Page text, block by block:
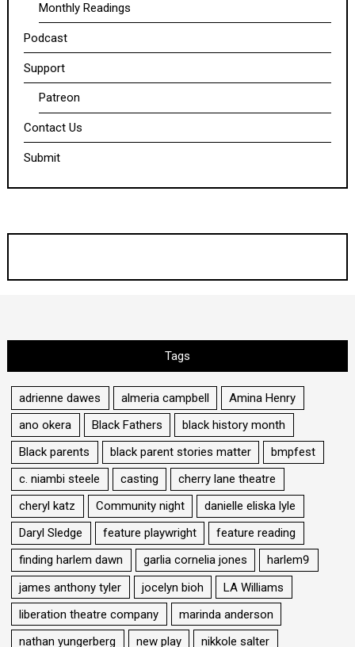
Monthly Readings
Podcast
Support
Patreon
Contact Us
Submit
Tags
adrienne dawes almeria campbell
Amina Henry
ano okera
Black Fathers
black history month
Black parents
black parent stories matter
bmpfest
c. niambi steele
casting
cherry lane theatre
cheryl katz
Community night
danielle eliska lyle
Daryl Sledge
feature playwright
feature reading
finding harlem dawn
garlia cornelia jones
harlem9
james anthony tyler
jocelyn bioh
LA Williams
liberation theatre company
marinda anderson
nathan yungerberg
new play nikkole salter